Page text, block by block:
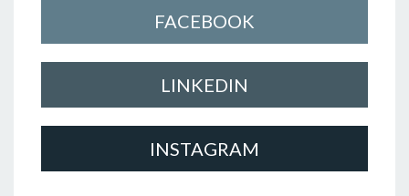
FACEBOOK
LINKEDIN
INSTAGRAM